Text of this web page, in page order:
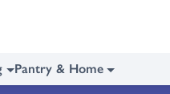
Pantry & Home